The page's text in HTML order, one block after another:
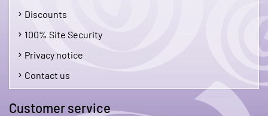
Discounts
100% Site Security
Privacy notice
Contact us
Customer service